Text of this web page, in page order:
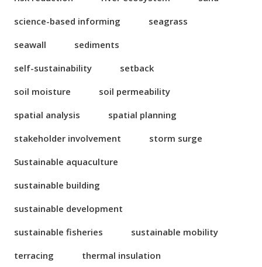
science-based informing
seagrass
seawall
sediments
self-sustainability
setback
soil moisture
soil permeability
spatial analysis
spatial planning
stakeholder involvement
storm surge
Sustainable aquaculture
sustainable building
sustainable development
sustainable fisheries
sustainable mobility
terracing
thermal insulation